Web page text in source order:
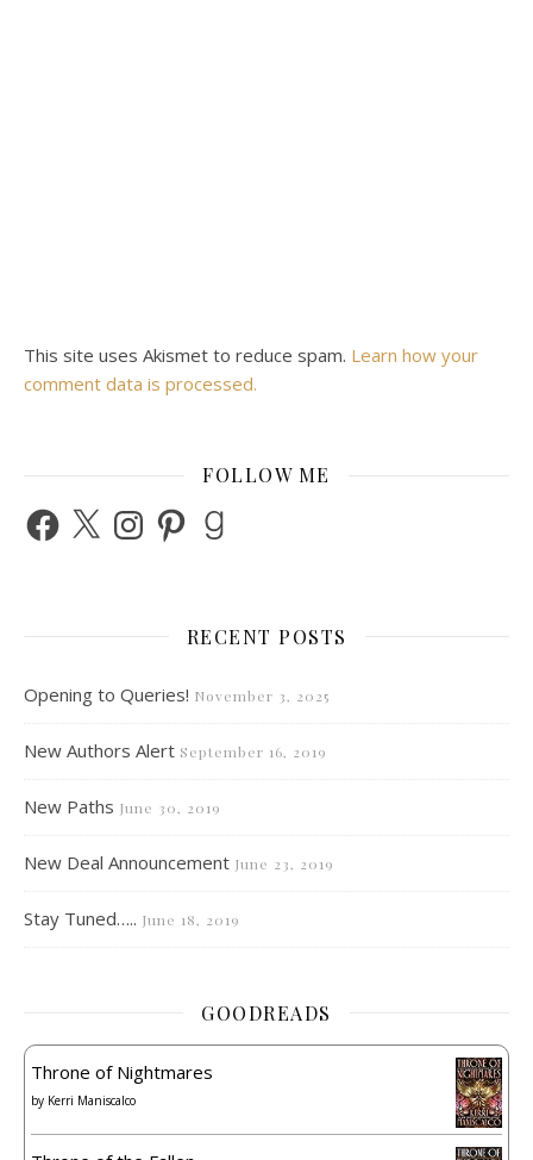
This site uses Akismet to reduce spam. Learn how your
comment data is processed.
FOLLOW ME
Facebook
X InstagramPinterestGoodreads
RECENT POSTS
Opening to Queries! November 3, 2025
New Authors Alert September 16, 2019
New Paths June 30, 2019
New Deal Announcement June 23, 2019
Stay Tuned….. June 18, 2019
GOODREADS
Throne of Nightmares
by Kerri Maniscalco